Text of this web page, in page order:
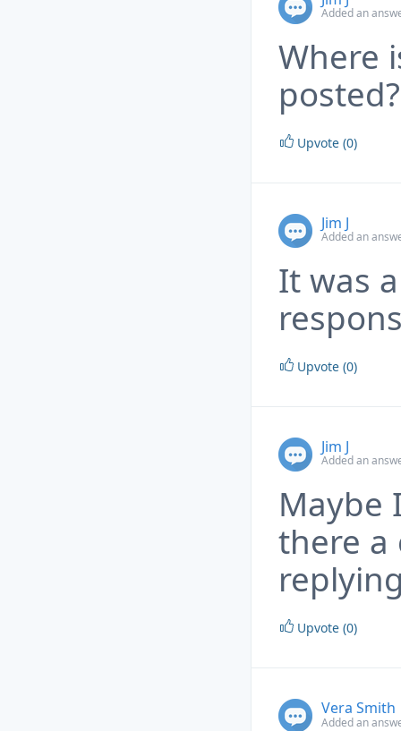
Added an
Where
Upvote (0)
Jim J
Added an
It was
Upvote (0)
Jim J
Added an
Maybe
there a
Upvote (0)
Vera Smith
Added an